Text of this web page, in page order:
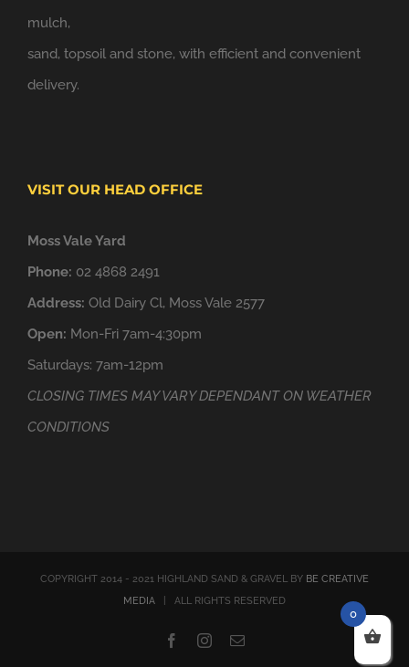
mulch,
sand, topsoil and stone, with efficient and convenient
delivery.
VISIT OUR HEAD OFFICE
Moss Vale Yard
Phone: 02 4868 2491
Address: Old Dairy Cl, Moss Vale 2577
Open: Mon-Fri 7am-4:30pm
Saturdays: 7am-12pm
CLOSING TIMES MAY VARY DEPENDANT ON WEATHER
CONDITIONS
COPYRIGHT 2014 - 2021 HIGHLAND SAND & GRAVEL BY BE CREATIVE
MEDIA | ALL RIGHTS RESERVED
FacebookInstagram
Email
0